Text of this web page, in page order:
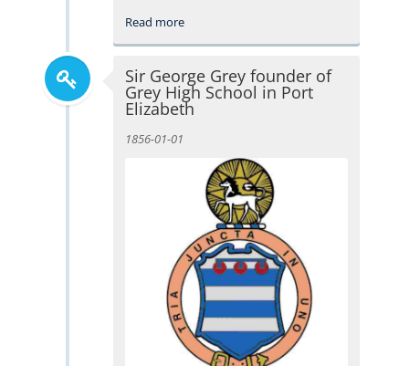
Read more
Sir George Grey founder of
Grey High School in Port
Elizabeth
1856-01-01